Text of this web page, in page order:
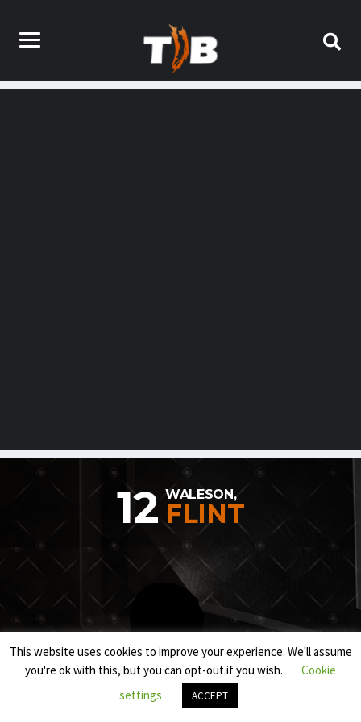
12 WALESON,
FLINT
This website uses cookies to improve your experience. We'll assume
you're ok with this, but you can opt-out if you wish.
Cookie
settings
ACCEPT